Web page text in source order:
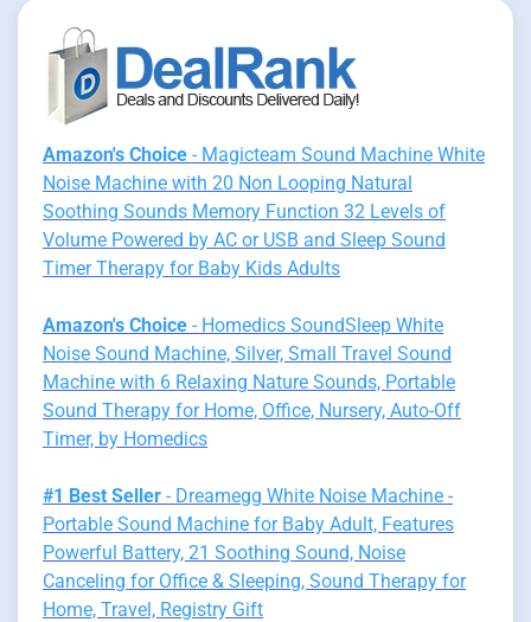
Amazon's Choice - Magicteam Sound Machine White
Noise Machine with 20 Non Looping Natural
Soothing Sounds Memory Function 32 Levels of
Volume Powered by AC or USB and Sleep Sound
Timer Therapy for Baby Kids Adults
Amazon's Choice - Homedics SoundSleep White
Noise Sound Machine, Silver, Small Travel Sound
Machine with 6 Relaxing Nature Sounds, Portable
Sound Therapy for Home, Office, Nursery, Auto-Off
Timer, by Homedics
#1 Best Seller - Dreamegg White Noise Machine -
Portable Sound Machine for Baby Adult, Features
Powerful Battery, 21 Soothing Sound, Noise
Canceling for Office & Sleeping, Sound Therapy for
Home, Travel, Registry Gift